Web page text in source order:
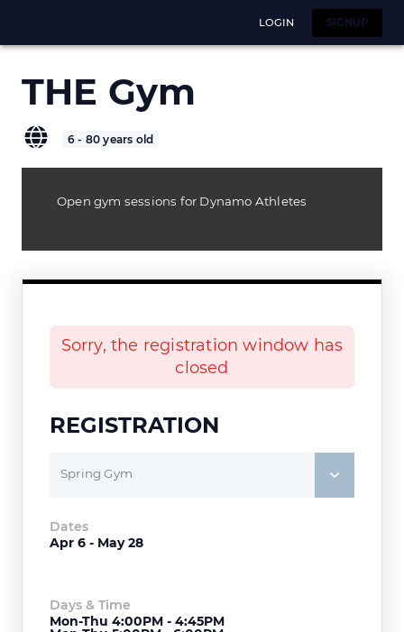
LOGIN SIGNUP
THE Gym
6 - 80 years old
Open gym sessions for Dynamo Athletes
Sorry, the registration window has
closed
REGISTRATION
Spring Gym
Dates
Apr 6 - May 28
Days & Time
Mon-Thu 4:00PM - 4:45PM